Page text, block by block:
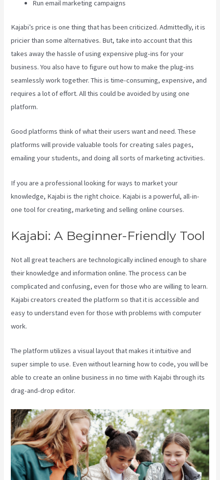
Run email marketing campaigns
Kajabi’s price is one thing that has been criticized. Admittedly, it is
pricier than some alternatives. But, take into account that this
takes away the hassle of using expensive plug-ins for your
business. You also have to figure out how to make the plug-ins
seamlessly work together. This is time-consuming, expensive, and
requires a lot of effort. All this could be avoided by using one
platform.
Good platforms think of what their users want and need. These
platforms will provide valuable tools for creating sales pages,
emailing your students, and doing all sorts of marketing activities.
If you are a professional looking for ways to market your
knowledge, Kajabi is the right choice. Kajabi is a powerful, all-in-
one tool for creating, marketing and selling online courses.
Kajabi: A Beginner-Friendly Tool
Not all great teachers are technologically inclined enough to share
their knowledge and information online. The process can be
complicated and confusing, even for those who are willing to learn.
Kajabi creators created the platform so that it is accessible and
easy to understand even for those with problems with computer
work.
The platform utilizes a visual layout that makes it intuitive and
super simple to use. Even without learning how to code, you will be
able to create an online business in no time with Kajabi through its
drag-and-drop editor.